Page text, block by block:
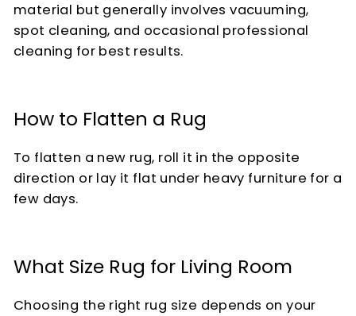
material but generally involves vacuuming,
spot cleaning, and occasional professional
cleaning for best results.
How to Flatten a Rug
To flatten a new rug, roll it in the opposite
direction or lay it flat under heavy furniture for a
few days.
What Size Rug for Living Room
Choosing the right rug size depends on your